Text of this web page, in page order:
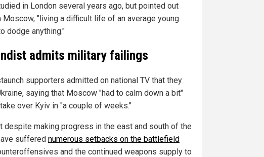
in London several years ago, but pointed out
Moscow, "living a difficult life of an average young
dodge anything."
admits military failings
supporters admitted on national TV that they
saying that Moscow "had to calm down a bit"
over Kyiv in "a couple of weeks."
despite making progress in the east and south of the
suffered numerous setbacks on the battlefield
and the continued weapons supply to